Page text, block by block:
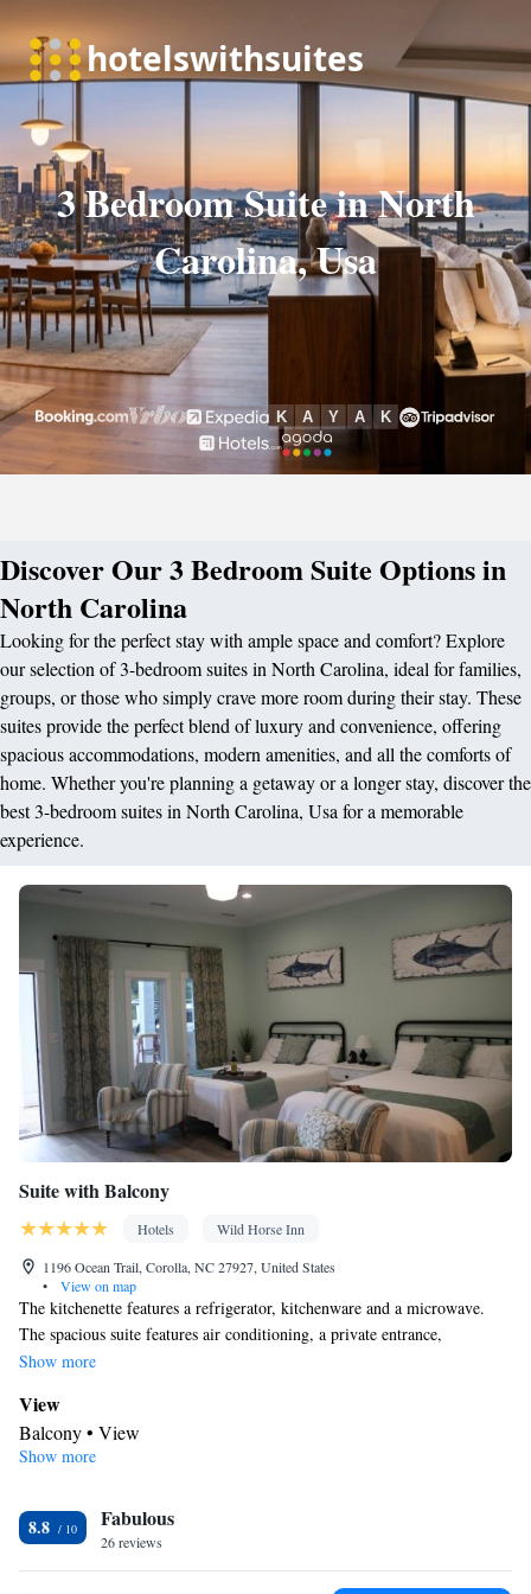
3 Bedroom Suite in North
Carolina, Usa
Discover Our 3 Bedroom Suite Options in
North Carolina
Looking for the perfect stay with ample space and comfort? Explore
our selection of 3-bedroom suites in North Carolina, ideal for families,
groups, or those who simply crave more room during their stay. These
suites provide the perfect blend of luxury and convenience, offering
spacious accommodations, modern amenities, and all the comforts of
home. Whether you're planning a getaway or a longer stay, discover the
best 3-bedroom suites in North Carolina, Usa for a memorable
experience.
Suite with Balcony
Hotels
Wild Horse Inn
1196 Ocean Trail, Corolla, NC 27927, United States
•
View on map
The kitchenette features a refrigerator, kitchenware and a microwave.
The spacious suite features air conditioning, a private entrance,
soundproof walls, a tea and coffee maker and a flat-screen TV with
Show more
View
Balcony • View
Bathroom
• Toilet paper
In your private kitchenette
Refrigerator • Coffee machine • Tea/Coffee maker • Microwave •
Show more
8.8 Fabulous
26 reviews